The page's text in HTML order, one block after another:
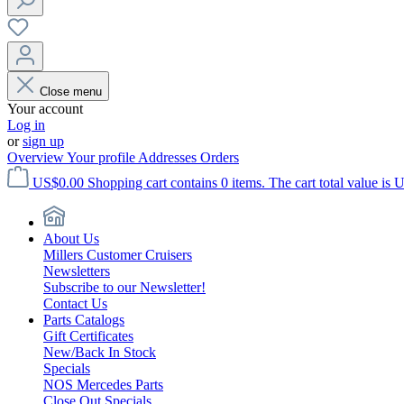
Close menu
Your account
Log in
orsign up
OverviewYour profile Addresses Orders
US$0.00 Shopping cart contains 0 items. The cart total value is
About Us
Millers Customer Cruisers
Newsletters
Subscribe to our Newsletter!
Contact Us
Parts Catalogs
Gift Certificates
New/Back In Stock
Specials
NOS Mercedes Parts
Close Out Specials